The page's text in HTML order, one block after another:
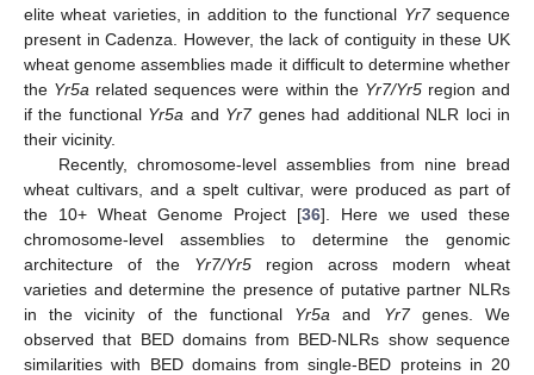
elite wheat varieties, in addition to the functional Yr7sequence
present in Cadenza. However, the lack of contiguity in these UK
wheat genome assemblies made it difficult to determine whether
the Yr5a related sequences were within the Yr7/Yr5region and
if the functional Yr5a and Yr7genes had additional NLR loci in
their vicinity.
Recently, chromosome-level assemblies from nine bread
wheat cultivars, and a spelt cultivar, were produced as part of
the 10+ Wheat Genome Project [36]. Here we used these
chromosome-level assemblies to determine the genomic
architecture of the Yr7/Yr5 region across modern wheat
varieties and determine the presence of putative partner NLRs
in the vicinity of the functional Yr5a and Yr7genes. We
observed that BED domains from BED-NLRs show sequence
similarities with BED domains from single-BED proteins in 20